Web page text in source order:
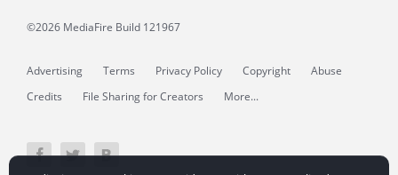
©2026 MediaFire Build 121967
Advertising Terms Privacy Policy Copyright
Abuse
Credits
File Sharing for Creators More...